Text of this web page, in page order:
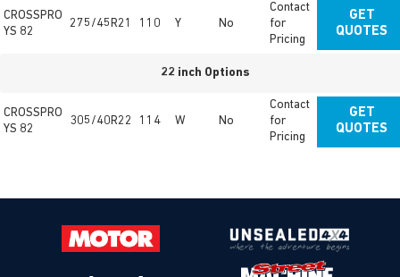
CROSSPRO
YS 82
275/45R21 110 Y No
Contact
for
Pricing
GET
QUOTES
22 inch Options
CROSSPRO
YS 82
305/40R22 114 W No
Contact
for
Pricing
GET
QUOTES